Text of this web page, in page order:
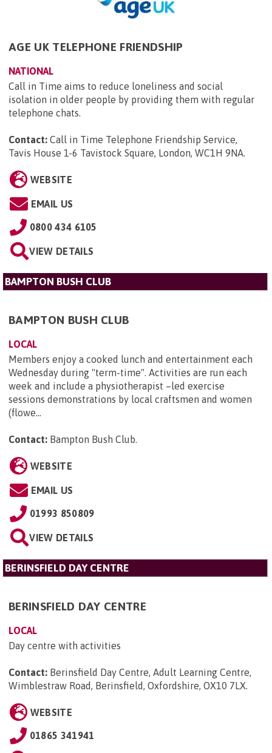
AGE UK TELEPHONE FRIENDSHIP
NATIONAL
Call in Time aims to reduce loneliness and social
isolation in older people by providing them with regular
telephone chats.
Contact: Call in Time Telephone Friendship Service,
Tavis House 1-6 Tavistock Square, London, WC1H 9NA.
WEBSITE
EMAIL US
0800 434 6105
VIEW DETAILS
BAMPTON BUSH CLUB
BAMPTON BUSH CLUB
LOCAL
Members enjoy a cooked lunch and entertainment each
Wednesday during "term-time". Activities are run each
week and include a physiotherapist –led exercise
sessions demonstrations by local craftsmen and women
(flowe...
Contact: Bampton Bush Club.
WEBSITE
EMAIL US
01993 850809
VIEW DETAILS
BERINSFIELD DAY CENTRE
BERINSFIELD DAY CENTRE
LOCAL
Day centre with activities
Contact: Berinsfield Day Centre, Adult Learning Centre,
Wimblestraw Road, Berinsfield, Oxfordshire, OX10 7LX.
WEBSITE
01865 341941